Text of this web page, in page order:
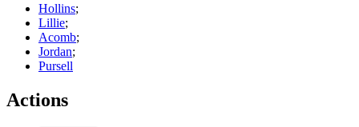
Hollins;
Lillie;
Acomb;
Jordan;
Pursell
Actions